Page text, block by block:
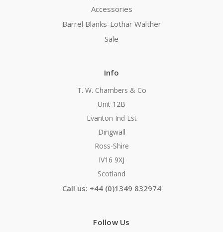
Accessories
Barrel Blanks-Lothar Walther
Sale
Info
T. W. Chambers & Co
Unit 12B
Evanton Ind Est
Dingwall
Ross-Shire
IV16 9XJ
Scotland
Call us: +44 (0)1349 832974
Follow Us